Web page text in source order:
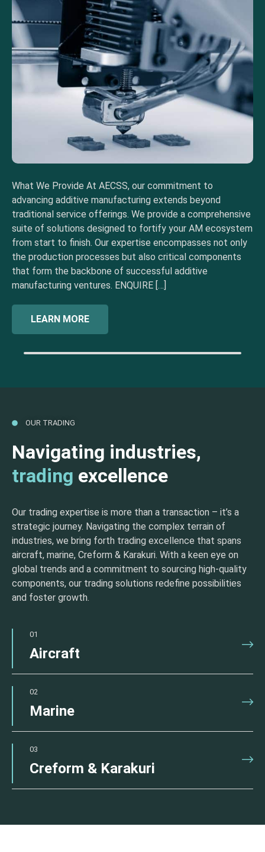
What We Provide At AECSS, our commitment to
advancing additive manufacturing extends beyond
traditional service offerings. We provide a comprehensive
suite of solutions designed to fortify your AM ecosystem
from start to finish. Our expertise encompasses not only
the production processes but also critical components
that form the backbone of successful additive
manufacturing ventures. ENQUIRE […]
LEARN MORE
OUR TRADING
Navigating industries,
trading excellence
Our trading expertise is more than a transaction – it’s a
strategic journey. Navigating the complex terrain of
industries, we bring forth trading excellence that spans
aircraft, marine, Creform & Karakuri. With a keen eye on
global trends and a commitment to sourcing high-quality
components, our trading solutions redefine possibilities
and foster growth.
01
Aircraft
02
Marine
03
Creform & Karakuri